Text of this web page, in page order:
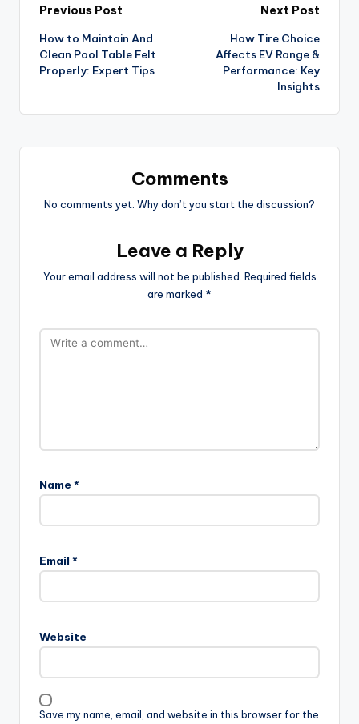
Post
navigation
Previous Post
How to Maintain And
Clean Pool Table Felt
Properly: Expert Tips
Next Post
How Tire Choice
Affects EV Range &
Performance: Key
Insights
Comments
No comments yet. Why don’t you start the discussion?
Leave a Reply
Your email address will not be published. Required fields
are marked *
Name *
Email *
Website
Save my name, email, and website in this browser for the